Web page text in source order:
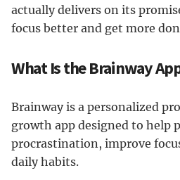
actually delivers on its
focus better and get more
What Is the Brainway
Brainway is a personalized
growth app designed to help
procrastination, improve
daily habits.